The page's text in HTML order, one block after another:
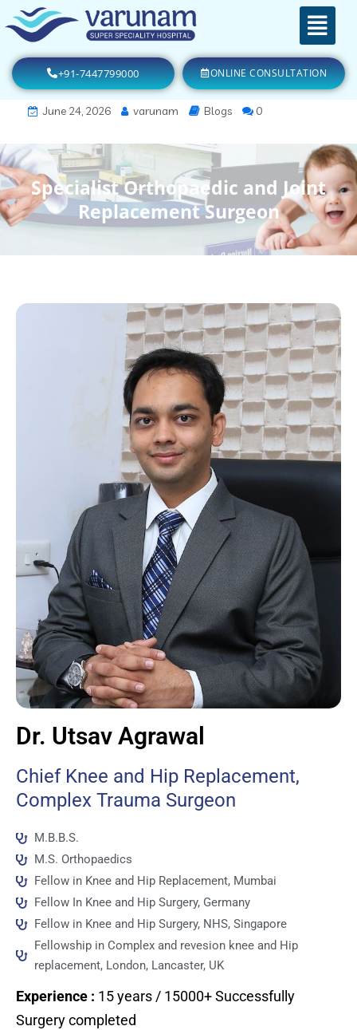
+91-7447799000 ONLINE CONSULTATION
June 24, 2026 varunam Blogs 0
Specialist Orthopaedic and Joint
Replacement Surgeon
Dr. Utsav Agrawal
Chief Knee and Hip Replacement,
Complex Trauma Surgeon
M.B.B.S.
M.S. Orthopaedics
Fellow in Knee and Hip Replacement, Mumbai
Fellow In Knee and Hip Surgery, Germany
Fellow in Knee and Hip Surgery, NHS, Singapore
Fellowship in Complex and revesion knee and Hip
replacement, London, Lancaster, UK
Experience : 15 years / 15000+ Successfully
Surgery completed